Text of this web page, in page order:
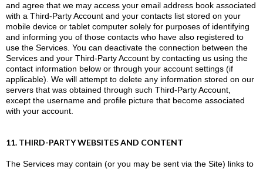
and agree that we may access your email address book associated
with a Third-Party Account and your contacts list stored on your
mobile device or tablet computer solely for purposes of identifying
and informing you of those contacts who have also registered to
use the Services. You can deactivate the connection between the
Services and your Third-Party Account by contacting us using the
contact information below or through your account settings (if
applicable). We will attempt to delete any information stored on our
servers that was obtained through such Third-Party Account,
except the username and profile picture that become associated
with your account.
11. THIRD-PARTY WEBSITES AND CONTENT
The Services may contain (or you may be sent via the Site) links to